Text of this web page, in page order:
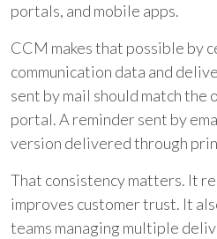
portals, and mobile apps.
CCM makes that possible by
communication data and
sent by mail should match the
portal. A reminder sent by
version delivered through
That consistency matters. It
improves customer trust. It
teams managing multiple